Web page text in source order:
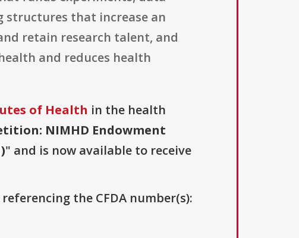
structures that increase an
retain research talent, and
and reduces health
of Health in the health
NIMHD Endowment
" and is now available to receive
the CFDA number(s):